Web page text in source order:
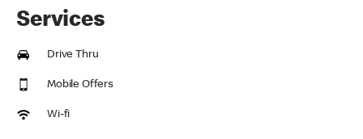
Services
Drive Thru
Mobile Offers
Wi-fi